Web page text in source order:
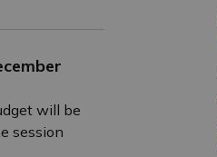
will be
session